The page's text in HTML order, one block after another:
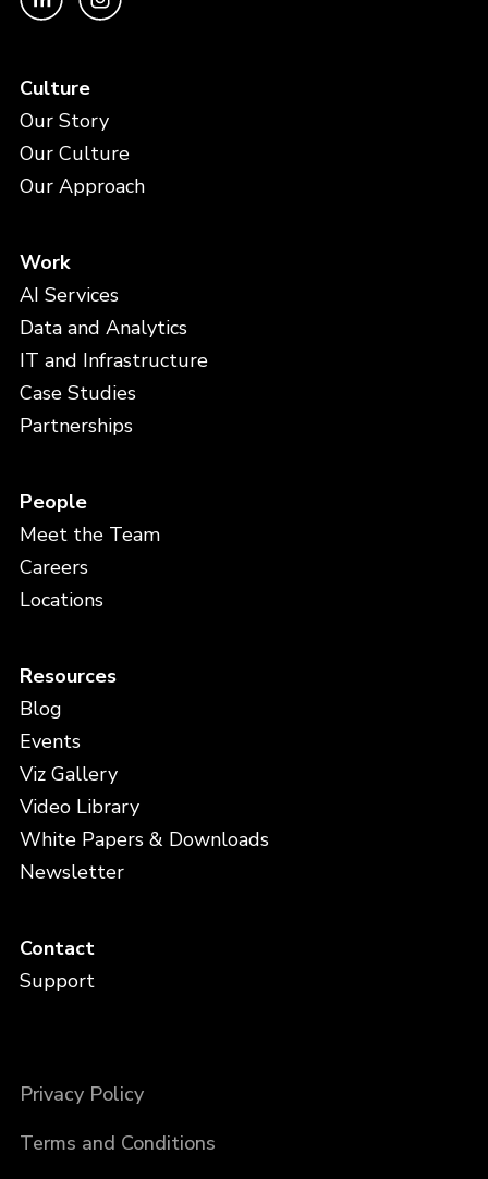
Culture
Our Story
Our Culture
Our Approach
Work
AI Services
Data and Analytics
IT and Infrastructure
Case Studies
Partnerships
People
Meet the Team
Careers
Locations
Resources
Blog
Events
Viz Gallery
Video Library
White Papers & Downloads
Newsletter
Contact
Support
Privacy Policy
Terms and Conditions